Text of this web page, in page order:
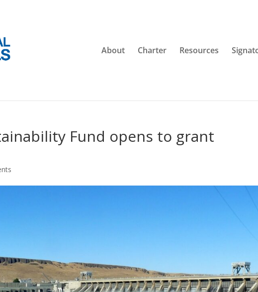
About Charter Resources
Fund opens to grant